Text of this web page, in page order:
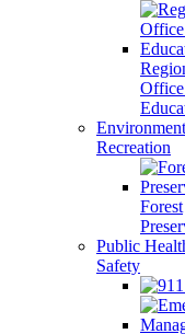
Recreation
Forest
Public
Safety